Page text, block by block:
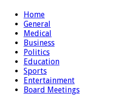
Home
General
Medical
Business
Politics
Education
Sports
Entertainment
Board Meetings